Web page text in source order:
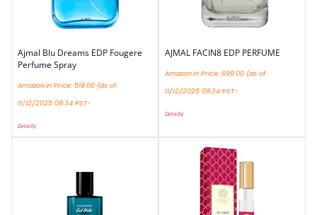
Ajmal Blu Dreams EDP Fougere
Perfume Spray
Amazon.in Price: 518.00 (as of
11/12/2025 08:34 PST-
Details)
AJMAL FACIN8 EDP PERFUME
Amazon.in Price: 699.00 (as of
11/12/2025 08:34 PST-
Details)